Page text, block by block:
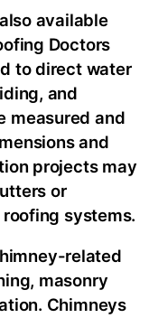
available
Doctors
to direct water
and
measured and
and
projects may
or
systems.
related
masonry
Chimneys